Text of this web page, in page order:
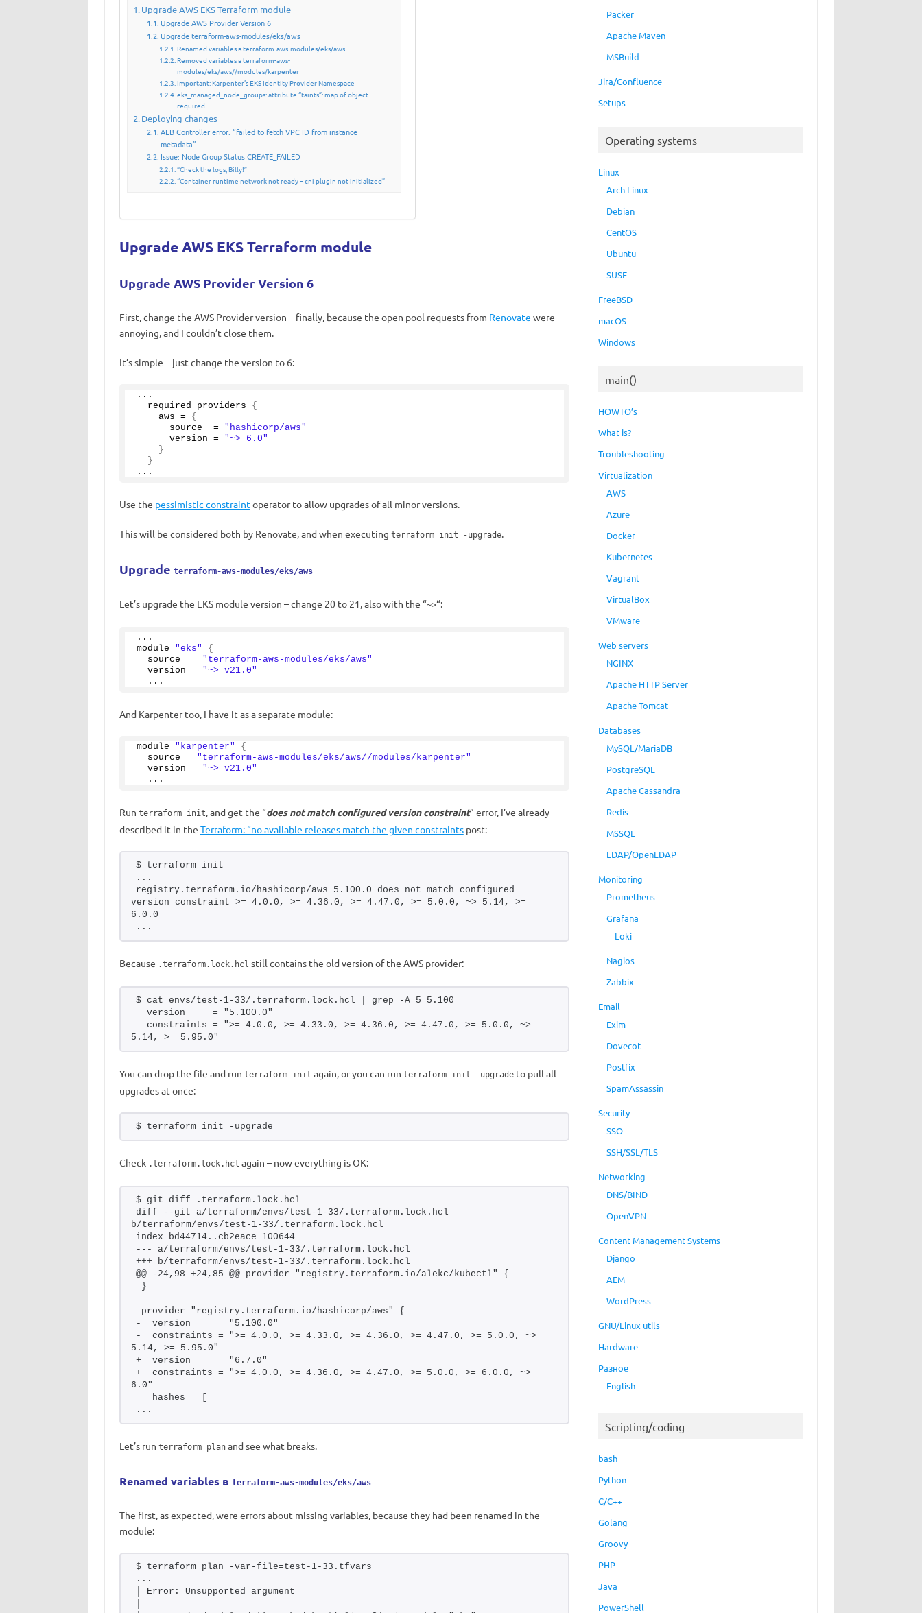
Upgrade AWS EKS Terraform module
Upgrade AWS Provider Version 6
Upgrade terraform-aws-modules/eks/aws
Renamed variables в terraform-aws-modules/eks/aws
Removed variables в terraform-aws-
modules/eks/aws//modules/karpenter
Important: Karpenter’s EKS Identity Provider Namespace
eks_managed_node_groups: attribute “taints”: map of object
required
Deploying changes
ALB Controller error: “failed to fetch VPC ID from instance
metadata”
Issue: Node Group Status CREATE_FAILED
“Check the logs, Billy!”
“Container runtime network not ready – cni plugin not initialized”
Upgrade AWS EKS Terraform module
Upgrade AWS Provider Version 6
First, change the AWS Provider version – finally, because the open pool requests from Renovate were
annoying, and I couldn’t close them.
It’s simple – just change the version to 6:
...
  required_providers
{
    aws =
{
      source  =
"hashicorp/aws"
      version =
"~> 6.0"
}
}
...
Use the pessimistic constraint operator to allow upgrades of all minor versions.
This will be considered both by Renovate, and when executing terraform init -upgrade.
Upgrade terraform-aws-modules/eks/aws
Let’s upgrade the EKS module version – change 20 to 21, also with the “~>“:
...
module "eks"
{
  source  =
"terraform-aws-modules/eks/aws"
  version =
"~> v21.0"
  ...
And Karpenter too, I have it as a separate module:
module "karpenter"
{
  source =
"terraform-aws-modules/eks/aws//modules/karpenter"
  version =
"~> v21.0"
  ...
Run terraform init, and get the “does not match configured version constraint” error, I’ve already
described it in the Terraform: “no available releases match the given constraintspost:
$ terraform init
...
registry.terraform.io/hashicorp/aws 5.100.0 does not match configured
version constraint >= 4.0.0, >= 4.36.0, >= 4.47.0, >= 5.0.0, ~> 5.14, >=
6.0.0
...
Because .terraform.lock.hcl still contains the old version of the AWS provider:
$ cat envs/test-1-33/.terraform.lock.hcl | grep -A 5 5.100
  version     = "5.100.0"
  constraints = ">= 4.0.0, >= 4.33.0, >= 4.36.0, >= 4.47.0, >= 5.0.0, ~>
5.14, >= 5.95.0"
You can drop the file and run terraform init again, or you can run terraform init -upgradeto pull all
upgrades at once:
$ terraform init -upgrade
Check .terraform.lock.hcl again – now everything is OK:
$ git diff .terraform.lock.hcl
diff --git a/terraform/envs/test-1-33/.terraform.lock.hcl
b/terraform/envs/test-1-33/.terraform.lock.hcl
index bd44714..cb2eace 100644
--- a/terraform/envs/test-1-33/.terraform.lock.hcl
+++ b/terraform/envs/test-1-33/.terraform.lock.hcl
@@ -24,98 +24,85 @@ provider "registry.terraform.io/alekc/kubectl" {
}
provider "registry.terraform.io/hashicorp/aws" {
-  version     = "5.100.0"
-  constraints = ">= 4.0.0, >= 4.33.0, >= 4.36.0, >= 4.47.0, >= 5.0.0, ~>
5.14, >= 5.95.0"
+  version     = "6.7.0"
+  constraints = ">= 4.0.0, >= 4.36.0, >= 4.47.0, >= 5.0.0, >= 6.0.0, ~>
6.0"
   hashes = [
...
Let’s run terraform planand see what breaks.
Renamed variables в terraform-aws-modules/eks/aws
The first, as expected, were errors about missing variables, because they had been renamed in the
module:
$ terraform plan -var-file=test-1-33.tfvars
...
│ Error: Unsupported argument
Packer
Apache Maven
MSBuild
Jira/Confluence
Setups
Operating systems
Linux
Arch Linux
Debian
CentOS
Ubuntu
SUSE
FreeBSD
macOS
Windows
main()
HOWTO’s
What is?
Troubleshooting
Virtualization
AWS
Azure
Docker
Kubernetes
Vagrant
VirtualBox
VMware
Web servers
NGINX
Apache HTTP Server
Apache Tomcat
Databases
MySQL/MariaDB
PostgreSQL
Apache Cassandra
Redis
MSSQL
LDAP/OpenLDAP
Monitoring
Prometheus
Grafana
Loki
Nagios
Zabbix
Email
Exim
Dovecot
Postfix
SpamAssassin
Security
SSO
SSH/SSL/TLS
Networking
DNS/BIND
OpenVPN
Content Management Systems
Django
AEM
WordPress
GNU/Linux utils
Hardware
Разное
English
Scripting/coding
bash
Python
C/C++
Golang
Groovy
PHP
Java
PowerShell